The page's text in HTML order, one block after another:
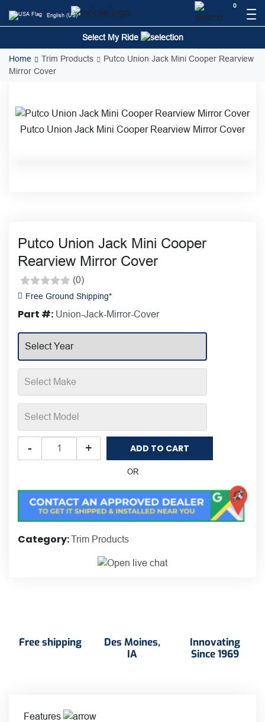
0
English (US)
Select My Ride
Home Trim Products
Putco Union Jack Mini Cooper Rearview
Mirror Cover
Putco Union Jack Mini Cooper Rearview Mirror Cover
Putco Union Jack Mini Cooper
Rearview Mirror Cover
Rated
0
(0)
Free Ground Shipping*
Part #: Union-Jack-Mirror-Cover
-
Putco
Union
Cooper
Rearview
Cover
+ ADD TO CART
OR
Category:Trim Products
Free shipping
Des Moines,
IA
Innovating
Since 1969
Features